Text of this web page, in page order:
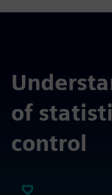
of
control